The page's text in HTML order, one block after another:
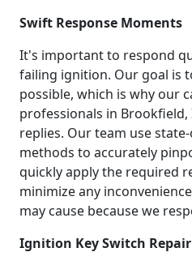
Swift Response Moments
It's important to respond
failing ignition. Our goal is
possible, which is why our
professionals in
replies. Our team use
methods to accurately
quickly apply the required
minimize any
may cause because we
Ignition Key Switch